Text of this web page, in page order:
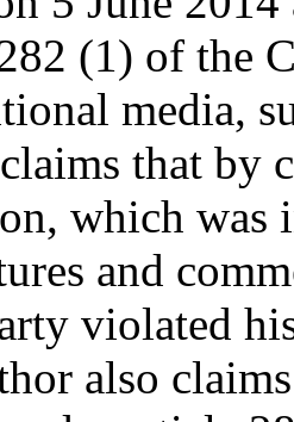
(1) of the
media,
that by
which was
and
violated
also